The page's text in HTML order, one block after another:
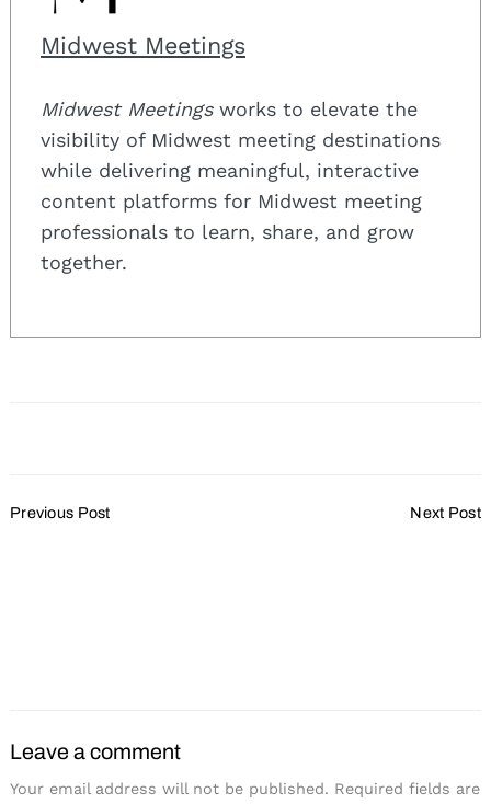
Midwest Meetings
Midwest Meetingsworks to elevate the
visibility of Midwest meeting destinations
while delivering meaningful, interactive
content platforms for Midwest meeting
professionals to learn, share, and grow
together.
Navigation
Previous Post Next Post
Leave a comment
Your email address will not be published. Required fields are